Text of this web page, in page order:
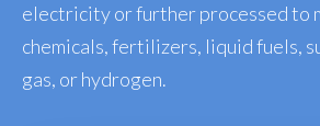
electricity or further processed to
chemicals, fertilizers, liquid fuels,
gas, or hydrogen.